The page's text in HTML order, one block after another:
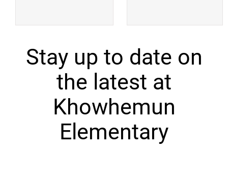
Stay up to date on
the latest at
Khowhemun
Elementary